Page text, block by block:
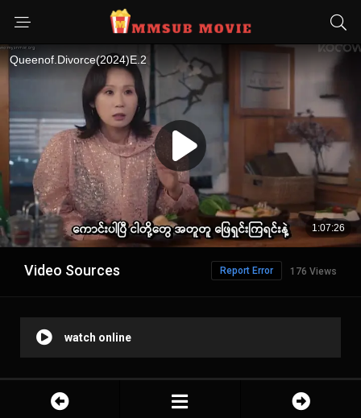
Video Sources 176 Views
Report Error
watch online